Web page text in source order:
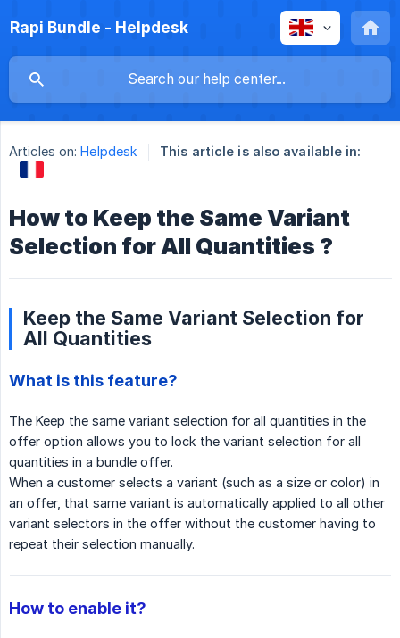
Rapi Bundle - Helpdesk
Articles on: Helpdesk This article is also available in:
How to Keep the Same Variant
Selection for All Quantities ?
Keep the Same Variant Selection for
All Quantities
What is this feature?
The Keep the same variant selection for all quantities in the
offer option allows you to lock the variant selection for all
quantities in a bundle offer.
When a customer selects a variant (such as a size or color) in
an offer, that same variant is automatically applied to all other
variant selectors in the offer without the customer having to
repeat their selection manually.
How to enable it?